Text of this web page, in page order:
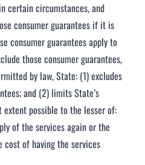
certain circumstances, and
consumer guarantees if it is
consumer guarantees apply to
those consumer guarantees,
by law, State: (1) excludes
and (2) limits State’s
possible to the lesser of:
of the services again or the
of having the services